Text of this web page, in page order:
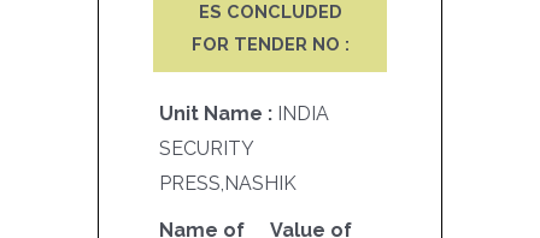
ES CONCLUDED
FOR TENDER NO :
Unit Name : INDIA
SECURITY
PRESS,NASHIK
Name of
Value of